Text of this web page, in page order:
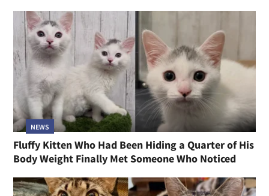
NEWS
Fluffy Kitten Who Had Been Hiding a Quarter of His
Body Weight Finally Met Someone Who Noticed